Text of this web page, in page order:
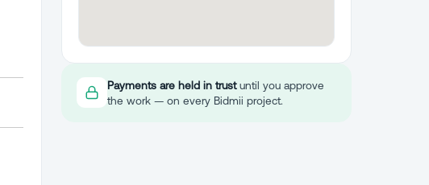
Payments are held in trustuntil you approve
the work — on every Bidmii project.